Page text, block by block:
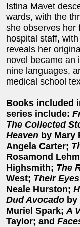
Istina Mavet
wards, with the
she observes her
hospital staff,
reveals her
novel became an
nine languages,
medical school
Books included
series include:
The Collected
Heaven by Mary
Angela Carter;
Rosamond
Highsmith; The
West; Their
Neale Hurston;
Dud Avocado by
Muriel Spark; A
Taylor; and